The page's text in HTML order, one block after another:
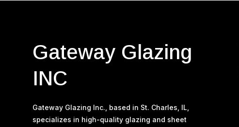
Gateway Glazing
INC
Gateway Glazing Inc., based in St. Charles, IL,
specializes in high-quality glazing and sheet